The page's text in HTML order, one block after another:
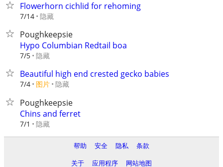
Flowerhorn cichlid for rehoming
7/14 隐藏
Poughkeepsie
Hypo Columbian Redtail boa
7/5 隐藏
Beautiful high end crested gecko babies
7/4 图片 隐藏
Poughkeepsie
Chins and ferret
7/1 隐藏
帮助 安全 隐私
条款
关于
应用程序 网站地图